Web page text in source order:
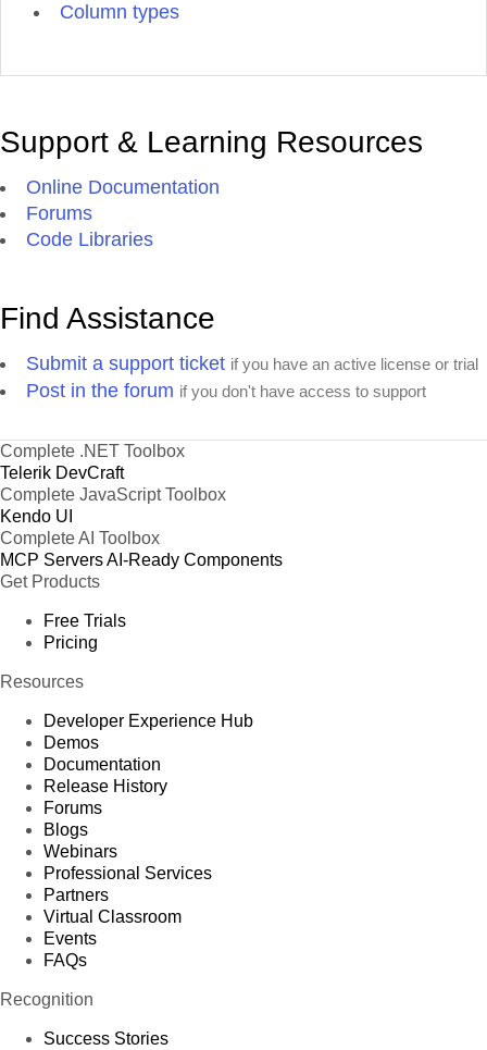
Column types
Support & Learning Resources
Online Documentation
Forums
Code Libraries
Find Assistance
Submit a support ticket if you have an active license or trial
Post in the forum if you don't have access to support
Complete .NET Toolbox
Telerik DevCraft
Complete JavaScript Toolbox
Kendo UI
Complete AI Toolbox
MCP ServersAI-Ready Components
Get Products
Free Trials
Pricing
Resources
Developer Experience Hub
Demos
Documentation
Release History
Forums
Blogs
Webinars
Professional Services
Partners
Virtual Classroom
Events
FAQs
Recognition
Success Stories